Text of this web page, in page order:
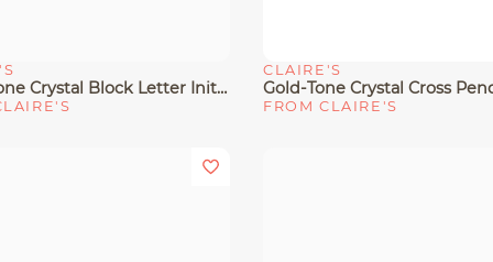
Silver-Tone Crystal Block Letter Initial Pendant Necklace Quick View
CLAIRE'S
FROM CLAIRE'S